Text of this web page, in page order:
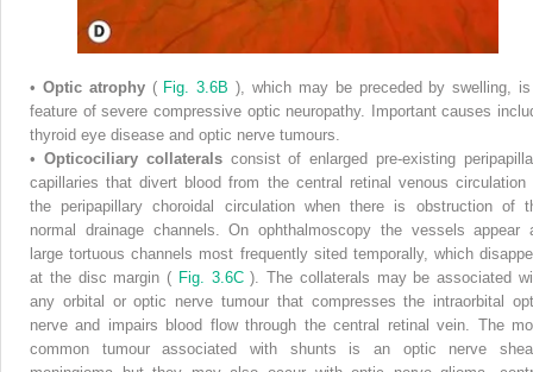
• Optic atrophy ( Fig. 3.6B), which may be preceded by swelling,
feature of severe compressive optic neuropathy. Important causes
thyroid eye disease and optic nerve tumours.
• Opticociliary collaterals consist of enlarged pre-existing
capillaries that divert blood from the central retinal venous circulation
the peripapillary choroidal circulation when there is obstruction of
normal drainage channels. On ophthalmoscopy the vessels appear
large tortuous channels most frequently sited temporally, which
at the disc margin ( Fig. 3.6C). The collaterals may be associated
any orbital or optic nerve tumour that compresses the intraorbital
nerve and impairs blood flow through the central retinal vein. The
common tumour associated with shunts is an optic nerve